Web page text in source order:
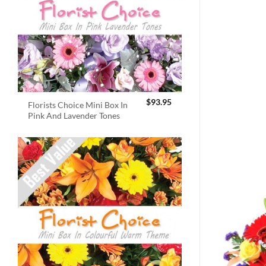
Florists Choice Mini Box In
Pink And Lavender Tones
$93.95